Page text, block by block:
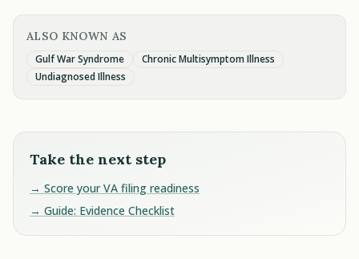
ALSO KNOWN AS
Gulf War Syndrome
Chronic Multisymptom Illness
Undiagnosed Illness
Take the next step
→ Score your VA filing readiness
→ Guide: Evidence Checklist